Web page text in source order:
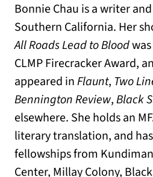
Bonnie Chau is a writer
Southern California. Her
All Roads Lead to Blood
CLMP Firecracker Award,
appeared inFlaunt, Two
Bennington Review,Black
elsewhere. She holds an
literary translation, and
fellowships from
Center, Millay Colony,